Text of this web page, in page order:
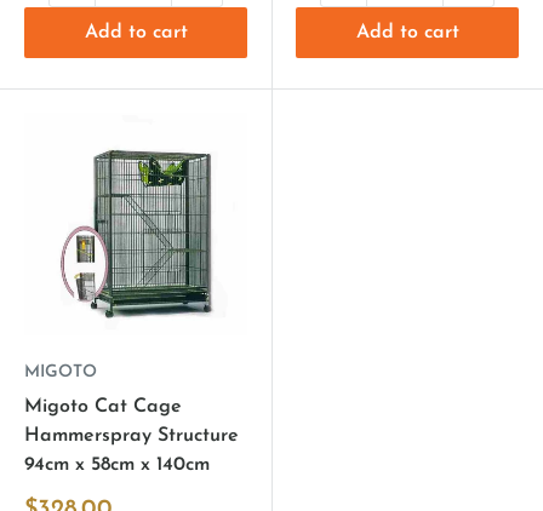
Add to cart Add to cart
MIGOTO
Migoto Cat Cage
Hammerspray Structure
94cm x 58cm x 140cm